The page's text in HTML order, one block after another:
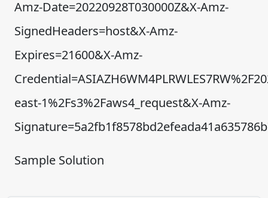
Amz-Date=20220928T030000Z&X-Amz-
SignedHeaders=host&X-Amz-
Expires=21600&X-Amz-
east-1%2Fs3%2Faws4_request&X-Amz-
Sample Solution